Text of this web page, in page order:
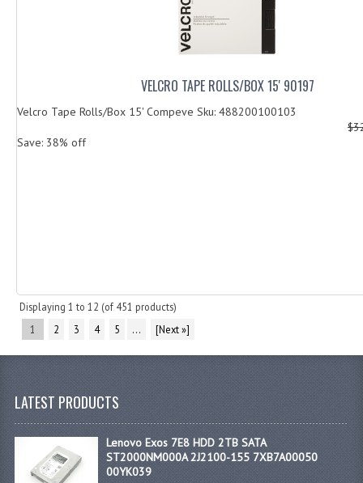
VELCRO TAPE ROLLS/BOX 15' 90197
Velcro Tape Rolls/Box 15' Compeve Sku: 488200100103
Save: 38% off
Displaying1 to12 (of 451 products)
1
2 3 4 5 ... [Next »]
LATEST PRODUCTS
Lenovo Exos 7E8 HDD 2TB SATA
ST2000NM000A 2J2100-155 7XB7A00050
00YK039